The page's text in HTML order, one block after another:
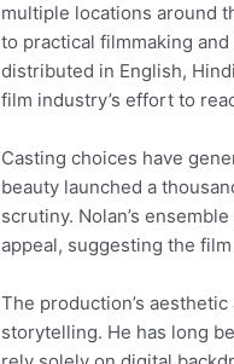
multiple locations around
to practical filmmaking
distributed in English,
film industry’s effort to
Casting choices have
beauty launched a
scrutiny. Nolan’s
appeal, suggesting the
The production’s
storytelling. He has long